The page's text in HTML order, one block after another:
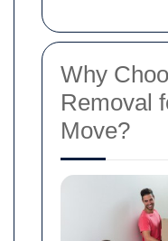
Why
Removal
Move?